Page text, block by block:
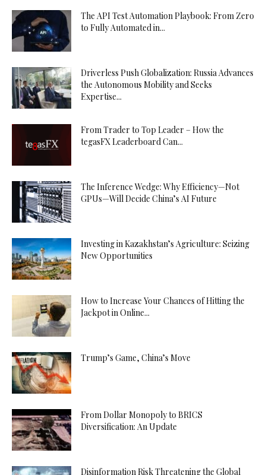
The API Test Automation Playbook: From Zero
to Fully Automated in...
Driverless Push Globalization: Russia Advances
the Autonomous Mobility and Seeks
Expertise...
From Trader to Top Leader – How the
tegasFX Leaderboard Can...
The Inference Wedge: Why Efficiency—Not
GPUs—Will Decide China’s AI Future
Investing in Kazakhstan’s Agriculture: Seizing
New Opportunities
How to Increase Your Chances of Hitting the
Jackpot in Online...
Trump’s Game, China’s Move
From Dollar Monopoly to BRICS
Diversification: An Update
Disinformation Risk Threatening the Global